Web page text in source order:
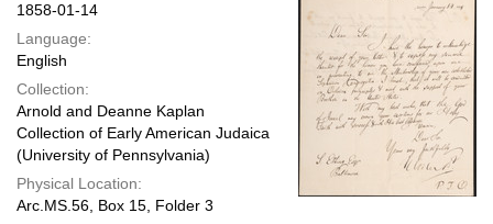
1858-01-14
Language:
English
Collection:
Arnold and Deanne Kaplan
Collection of Early American Judaica
(University of Pennsylvania)
Physical Location:
Arc.MS.56, Box 15, Folder 3